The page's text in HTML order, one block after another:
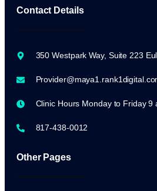
Contact Details
350 Westpark Way, Suite 223
Clinic Hours Monday to Friday 9
817-438-0012
Other Pages